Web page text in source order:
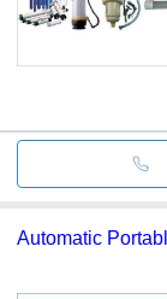
Automatic